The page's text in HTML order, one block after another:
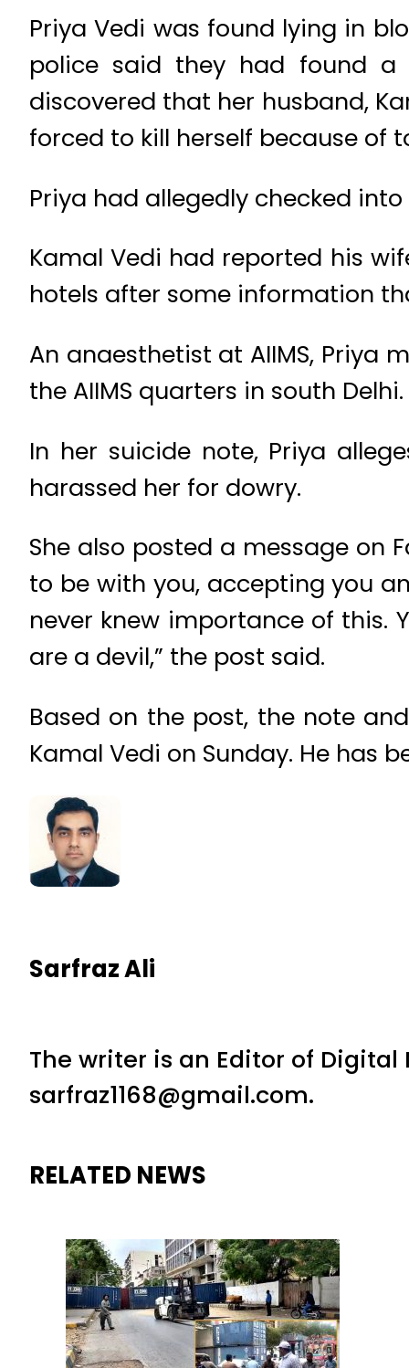
Priya Vedi was found lying in
police said they had found a
discovered that her husband,
forced to kill herself because of
Priya had allegedly checked
Kamal Vedi had reported his
hotels after some information
An anaesthetist at AIIMS, Priya
the AIIMS quarters in south Delhi.
In her suicide note, Priya
harassed her for dowry.
She also posted a message on
to be with you, accepting you
never knew importance of this.
are a devil,” the post said.
Based on the post, the note
Kamal Vedi on Sunday. He has
Sarfraz Ali
The writer is an Editor of
sarfraz1168@gmail.com.
RELATED NEWS